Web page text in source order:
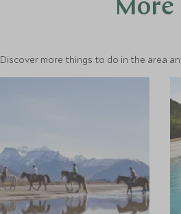
More
Discover more things to do in the area